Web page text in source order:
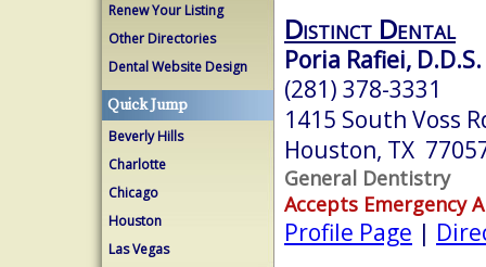
Renew Your Listing
Other Directories
Dental Website Design
Quick Jump
Beverly Hills
Charlotte
Chicago
Houston
Las Vegas
Distinct Dental
Poria Rafiei, D.D.S.
(281) 378-3331
1415 South Voss
Houston, TX
General Dentistry
Accepts Emergency
Profile Page |